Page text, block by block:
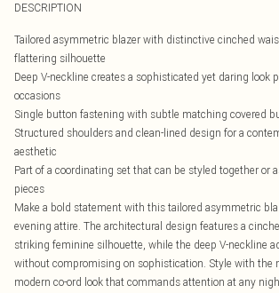
DESCRIPTION
Tailored asymmetric blazer with distinctive cinched
flattering silhouette
Deep V-neckline creates a sophisticated yet daring look
occasions
Single button fastening with subtle matching covered
Structured shoulders and clean-lined design for a
aesthetic
Part of a coordinating set that can be styled together or
pieces
Make a bold statement with this tailored asymmetric
evening attire. The architectural design features a
striking feminine silhouette, while the deep V-neckline
without compromising on sophistication. Style with the
modern co-ord look that commands attention at any